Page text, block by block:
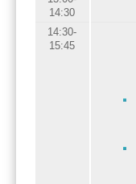
14:30
14:30-
15:45